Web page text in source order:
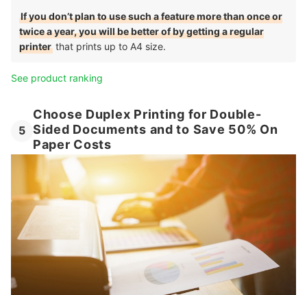
If you don’t plan to use such a feature more than once or
twice a year, you will be better of by getting a regular
printer that prints up to A4 size.
See product ranking
5
Choose Duplex Printing for Double-
Sided Documents and to Save 50% On
Paper Costs